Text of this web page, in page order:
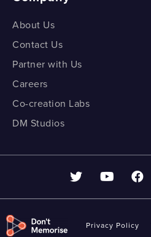
About Us
Contact Us
Partner with Us
Careers
Co-creation Labs
DM Studios
Privacy Policy